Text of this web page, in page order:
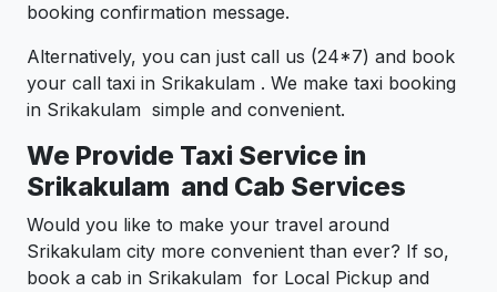
booking confirmation message.
Alternatively, you can just call us (24*7) and book
your call taxi in Srikakulam . We make taxi booking
in Srikakulam simple and convenient.
We Provide Taxi Service in
Srikakulam and Cab Services
Would you like to make your travel around
Srikakulam city more convenient than ever? If so,
book a cab in Srikakulam for Local Pickup and